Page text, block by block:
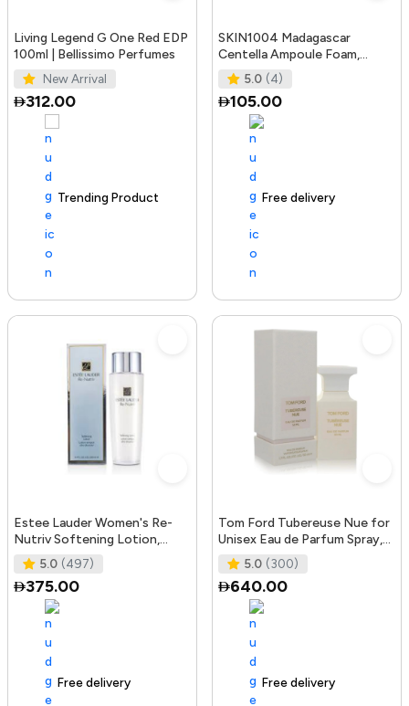
Living Legend G One Red EDP
100ml | Bellissimo Perfumes
New Arrival
312.00
Trending Product
SKIN1004 Madagascar
Centella Ampoule Foam,
125mL | Mild and Soothing
Face Cleans
5.0 (4)
105.00
105+ sold recently Free delivery
Estee Lauder Women's Re-
Nutriv Softening Lotion,
clear, 8.4 Fl Oz
5.0 (497)
375.00
Free delivery
Tom Ford Tubereuse Nue for
Unisex Eau de Parfum Spray,
1.7 Ounce
5.0 (300)
640.00
100+ sold recently Free delivery